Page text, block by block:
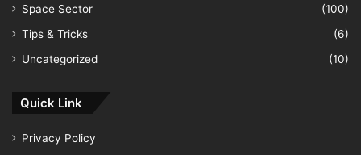
Space Sector
(100)
Tips & Tricks
(6)
Uncategorized
(10)
Quick Link
Privacy Policy